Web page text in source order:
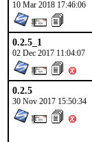
10 Mar 2018 17:46:06
0.2.5_1
02 Dec 2017 11:04:07
0.2.5
30 Nov 2017 15:50:34